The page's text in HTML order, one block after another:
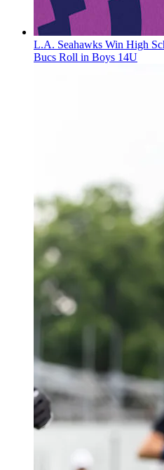
L.A. Seahawks Win High
Bucs Roll in Boys 14U